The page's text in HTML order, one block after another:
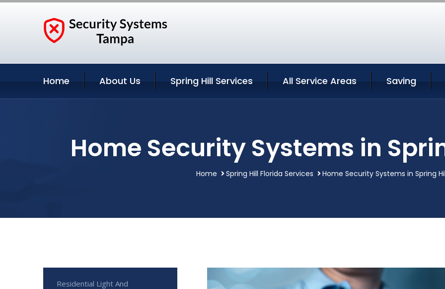
Home About Us Spring Hill Services All Service Areas Saving
Home Security Systems in
Home Spring Hill Florida Services Home Security Systems in Spring
Residential Light And